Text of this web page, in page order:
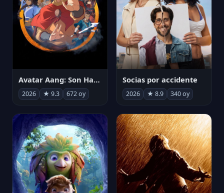
Avatar Aang: Son Havabükücü
2026 ★ 9.3 672 oy
Socias por accidente
2026 ★ 8.9 340 oy